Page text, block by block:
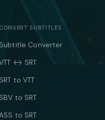
CONVERT SUBTITLES
Subtitle Converter
↔ SRT
SRT to VTT
SBV to SRT
to SRT